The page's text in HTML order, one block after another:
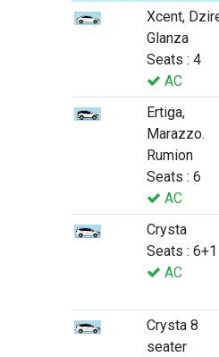
Xcent,
Glanza
Seats : 4
AC
Ertiga,
Marazzo.
Rumion
Seats : 6
AC
Crysta
Seats : 6+1
AC
Crysta 8
seater